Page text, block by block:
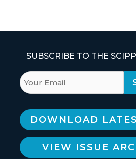
SUBSCRIBE TO THE
DOWNLOAD
VIEW ISSUE